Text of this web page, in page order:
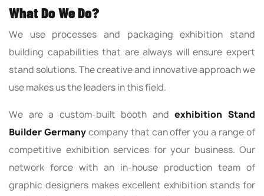
What Do We Do?
We use processes and packaging exhibition stand
building capabilities that are always will ensure expert
stand solutions. The creative and innovative approach we
use makes us the leaders in this field.
We are a custom-built booth andexhibition Stand
Builder Germanycompany that can offer you a range of
competitive exhibition services for your business. Our
network force with an in-house production team of
graphic designers makes excellent exhibition stands for